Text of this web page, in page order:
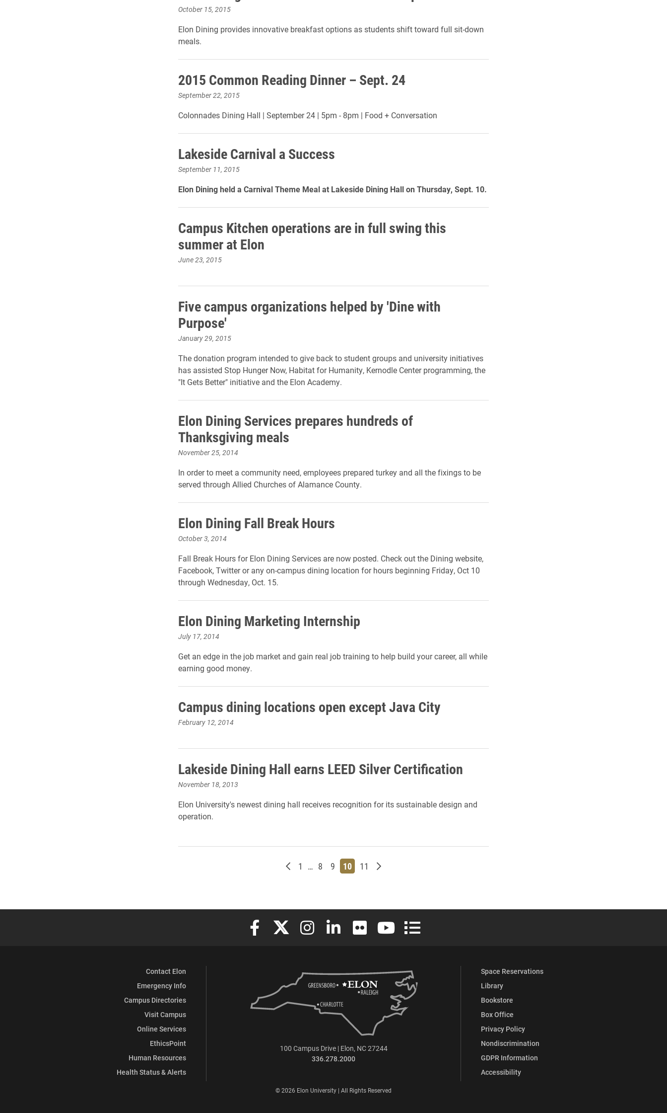
October 15, 2015
Elon Dining provides innovative breakfast options as students shift toward full sit-down
meals.
2015 Common Reading Dinner – Sept. 24
September 22, 2015
Colonnades Dining Hall | September 24 | 5pm - 8pm | Food + Conversation
Lakeside Carnival a Success
September 11, 2015
Elon Dining held a Carnival Theme Meal at Lakeside Dining Hall on Thursday, Sept. 10.
Campus Kitchen operations are in full swing this
summer at Elon
June 23, 2015
Five campus organizations helped by 'Dine with
Purpose'
January 29, 2015
The donation program intended to give back to student groups and university initiatives
has assisted Stop Hunger Now, Habitat for Humanity, Kernodle Center programming, the
"It Gets Better" initiative and the Elon Academy.
Elon Dining Services prepares hundreds of
Thanksgiving meals
November 25, 2014
In order to meet a community need, employees prepared turkey and all the fixings to be
served through Allied Churches of Alamance County.
Elon Dining Fall Break Hours
October 3, 2014
Fall Break Hours for Elon Dining Services are now posted. Check out the Dining website,
Facebook, Twitter or any on-campus dining location for hours beginning Friday, Oct 10
through Wednesday, Oct. 15.
Elon Dining Marketing Internship
July 17, 2014
Get an edge in the job market and gain real job training to help build your career, all while
earning good money.
Campus dining locations open except Java City
February 12, 2014
Lakeside Dining Hall earns LEED Silver Certification
November 18, 2013
Elon University's newest dining hall receives recognition for its sustainable design and
operation.
Newer posts
Page
1 … Page
8 Page
9 Page
10 Page
11 Older posts
Elon University Facebook
Elon University X (formerly Twitter)
Elon University Instagram
Elon University LinkedIn
Elon University FlickrElon University YouTube
Elon University Full Social Media List
Contact Elon
Emergency Info
Campus Directories
Visit Campus
Online Services
EthicsPoint
Human Resources
Health Status & Alerts
Space Reservations
Library
Bookstore
Box Office
Privacy Policy
Nondiscrimination
GDPR Information
Accessibility
100 Campus Drive | Elon, NC 27244
336.278.2000
© 2026 Elon University | All Rights Reserved